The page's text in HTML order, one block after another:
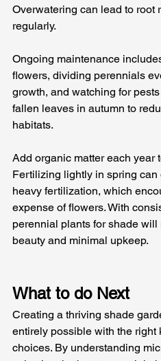
Overwatering can lead to root
regularly.
Ongoing maintenance
flowers, dividing perennials
growth, and watching for
fallen leaves in autumn to
habitats.
Add organic matter each year
Fertilizing lightly in spring can
heavy fertilization, which
expense of flowers. With
perennial plants for shade
beauty and minimal upkeep.
What to do Next
Creating a thriving shade
entirely possible with the
choices. By understanding